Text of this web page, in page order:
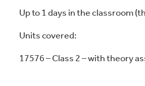
Up to 1 days in the classroom
Units covered:
17576 – Class 2 – with theory